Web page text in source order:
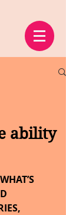
ability